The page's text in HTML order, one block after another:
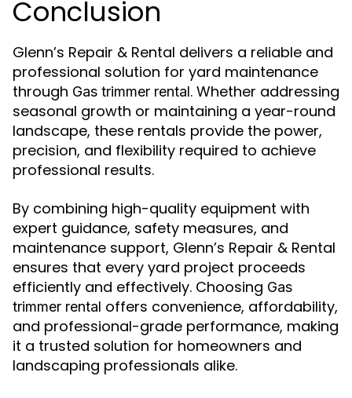
Conclusion
Glenn’s Repair & Rental delivers a reliable and
professional solution for yard maintenance
through Gas trimmer rental. Whether addressing
seasonal growth or maintaining a year-round
landscape, these rentals provide the power,
precision, and flexibility required to achieve
professional results.
By combining high-quality equipment with
expert guidance, safety measures, and
maintenance support, Glenn’s Repair & Rental
ensures that every yard project proceeds
efficiently and effectively. Choosing Gas
trimmer rental offers convenience, affordability,
and professional-grade performance, making
it a trusted solution for homeowners and
landscaping professionals alike.